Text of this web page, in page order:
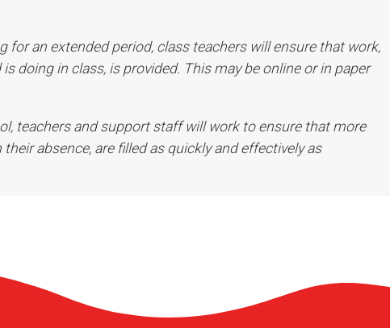
for an extended period, class teachers will ensure that work,
doing in class, is provided. This may be online or in paper
teachers and support staff will work to ensure that more
absence, are filled as quickly and effectively as